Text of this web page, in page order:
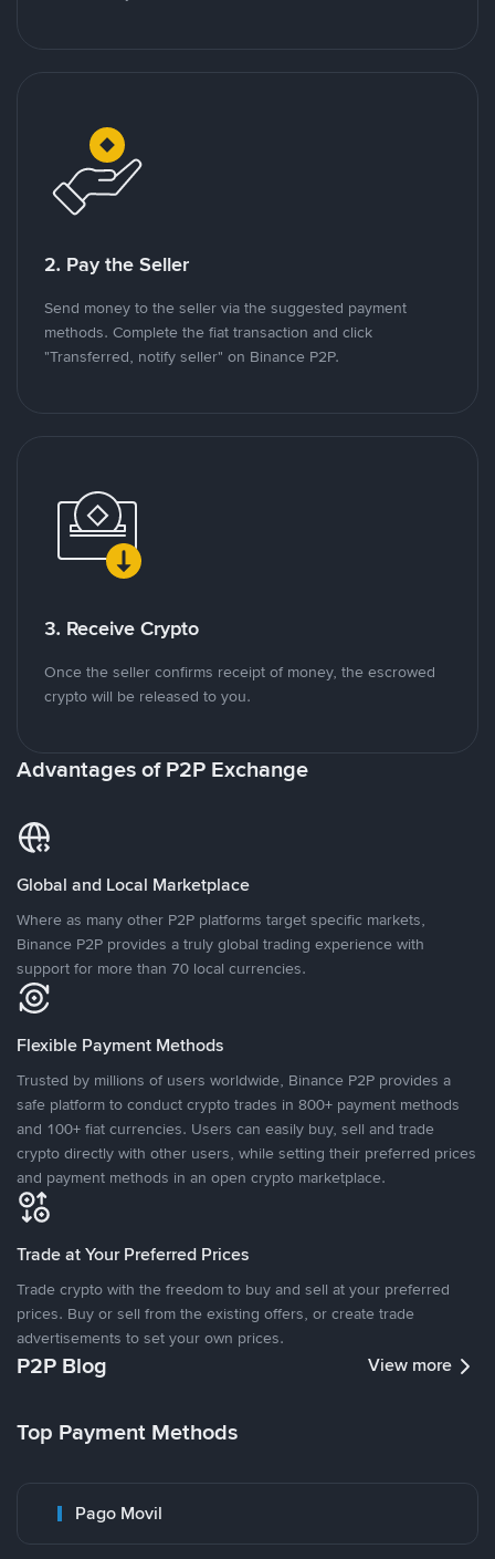
2. Pay the Seller
Send money to the seller via the suggested payment
methods. Complete the fiat transaction and click
"Transferred, notify seller" on Binance P2P.
3. Receive Crypto
Once the seller confirms receipt of money, the escrowed
crypto will be released to you.
Advantages of P2P Exchange
Global and Local Marketplace
Where as many other P2P platforms target specific markets,
Binance P2P provides a truly global trading experience with
support for more than 70 local currencies.
Flexible Payment Methods
Trusted by millions of users worldwide, Binance P2P provides a
safe platform to conduct crypto trades in 800+ payment methods
and 100+ fiat currencies. Users can easily buy, sell and trade
crypto directly with other users, while setting their preferred prices
and payment methods in an open crypto marketplace.
Trade at Your Preferred Prices
Trade crypto with the freedom to buy and sell at your preferred
prices. Buy or sell from the existing offers, or create trade
advertisements to set your own prices.
P2P Blog View more
Top Payment Methods
Pago Movil